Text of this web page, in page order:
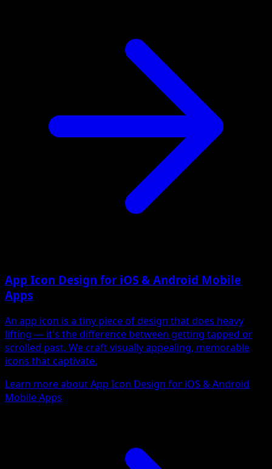
App Icon Design for iOS & Android Mobile
Apps
An app icon is a tiny piece of design that does heavy
lifting — it's the difference between getting tapped or
scrolled past. We craft visually appealing, memorable
icons that captivate.
Learn more about App Icon Design for iOS & Android
Mobile Apps